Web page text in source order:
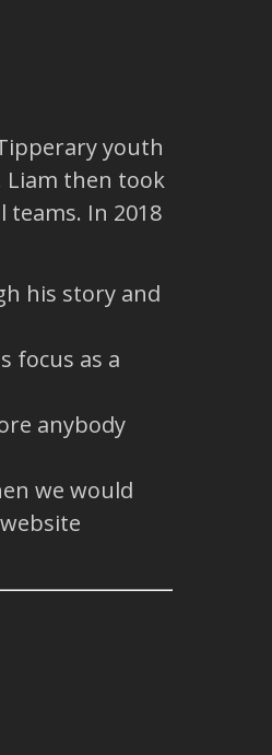
youth
Liam then took
In 2018
his story and
focus as a
anybody
we would